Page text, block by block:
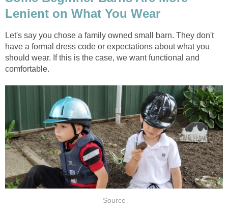
Lenient on What You Wear
Let's say you chose a family owned small barn. They don't
have a formal dress code or expectations about what you
should wear. If this is the case, we want functional and
comfortable.
Source